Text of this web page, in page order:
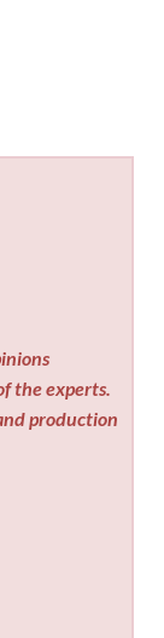
the experts.
production